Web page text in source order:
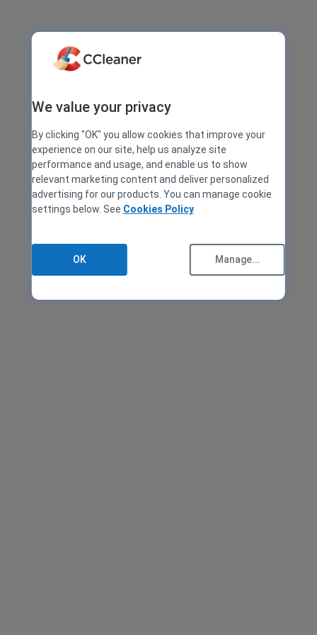
We value your privacy
By clicking "OK" you allow cookies that improve your
experience on our site, help us analyze site
performance and usage, and enable us to show
relevant marketing content and deliver personalized
advertising for our products. You can manage cookie
settings below. See Cookies Policy
OK Manage...